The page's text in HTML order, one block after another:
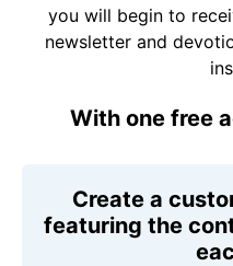
you will begin to
newsletter and
With one free
Create a
featuring the